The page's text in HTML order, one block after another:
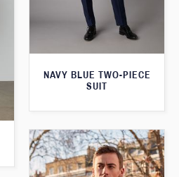
NAVY BLUE TWO-PIECE
SUIT